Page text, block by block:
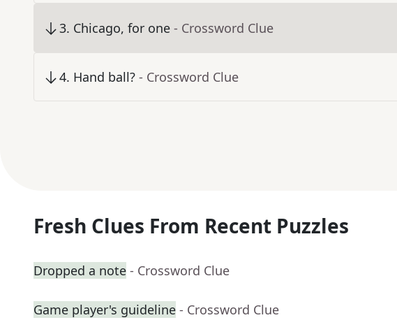
3. Chicago, for one - Crossword Clue
4. Hand ball? - Crossword Clue
Fresh Clues From Recent Puzzles
Dropped a note - Crossword Clue
Game player's guideline - Crossword Clue